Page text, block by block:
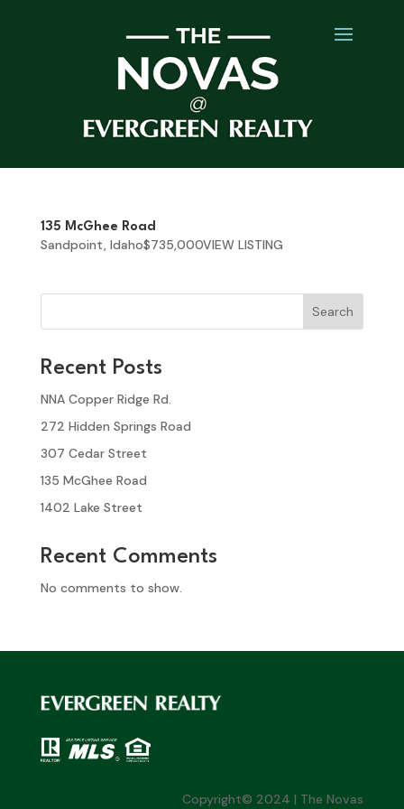
135 McGhee Road
Sandpoint, Idaho$735,000VIEW LISTING
Search
Recent Posts
NNA Copper Ridge Rd.
272 Hidden Springs Road
307 Cedar Street
135 McGhee Road
1402 Lake Street
Recent Comments
No comments to show.
Copyright© 2024 | The Novas